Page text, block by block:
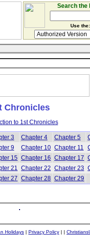
Search the
Use the:
Chronicles
to 1st Chronicles
3 Chapter 4 Chapter 5
9 Chapter 10 Chapter 11
15 Chapter 16 Chapter 17
21 Chapter 22 Chapter 23
27 Chapter 28 Chapter 29
Holidays | Privacy Policy | |